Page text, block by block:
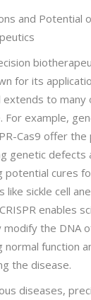
and Potential
for its
extends to many
For example,
Cas9 offer
genetic defects
potential cures
like sickle cell
enables
modify the DNA
normal function
the disease.
diseases,